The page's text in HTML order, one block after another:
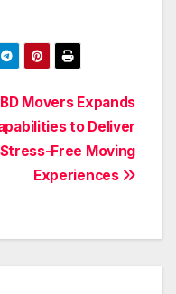
Movers Expands
to Deliver
Stress-Free Moving
Experiences